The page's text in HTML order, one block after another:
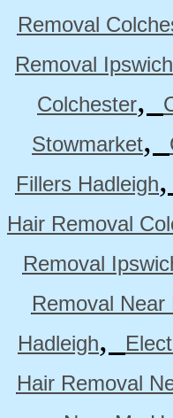
Removal
Removal Ipswich
Colchester,
Stowmarket,
Fillers Hadleigh,
Hair Removal
Removal
Removal
Hadleigh,
Hair Removal